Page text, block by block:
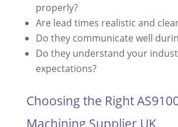
properly?
Are lead times realistic and
Do they communicate well
Do they understand your
expectations?
Choosing the Right
Machining Supplier UK